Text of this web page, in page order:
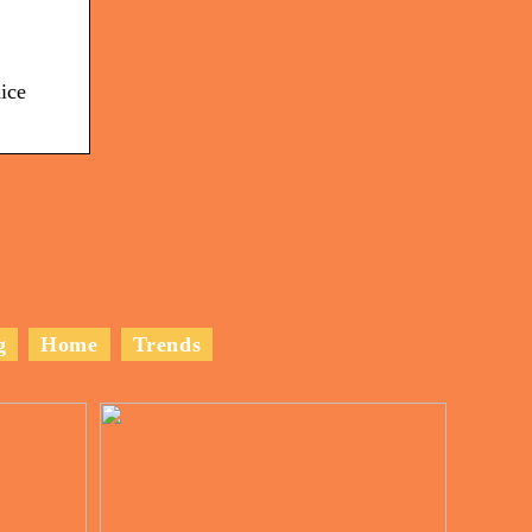
Home Trends